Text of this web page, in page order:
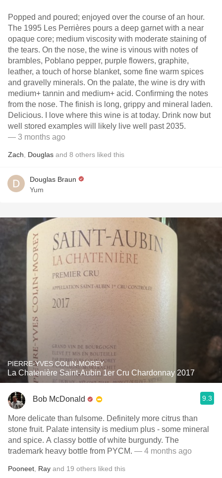
Popped and poured; enjoyed over the course of an hour.
The 1995 Les Perrières pours a deep garnet with a near
opaque core; medium viscosity with moderate staining of
the tears. On the nose, the wine is vinous with notes of
brambles, Poblano pepper, purple flowers, graphite,
leather, a touch of horse blanket, some fine warm spices
and gravelly minerals. On the palate, the wine is dry with
medium+ tannin and medium+ acid. Confirming the notes
from the nose. The finish is long, grippy and mineral laden.
Delicious. I love where this wine is at today. Drink now but
well stored examples will likely live well past 2035.
— 3 months ago
Zach Douglas and 8 others liked this
Douglas Braun
Yum
PIERRE-YVES COLIN-MOREY
La Chatenière Saint-Aubin 1er Cru Chardonnay 2017
Bob McDonald 9.3
More delicate than fulsome. Definitely more citrus than
stone fruit. Palate intensity is medium plus - some mineral
and spice. A classy bottle of white burgundy. The
trademark heavy bottle from PYCM. — 4 months ago
Pooneet Ray and 19 others liked this